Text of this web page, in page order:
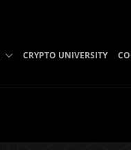
CRYPTO UNIVERSITY